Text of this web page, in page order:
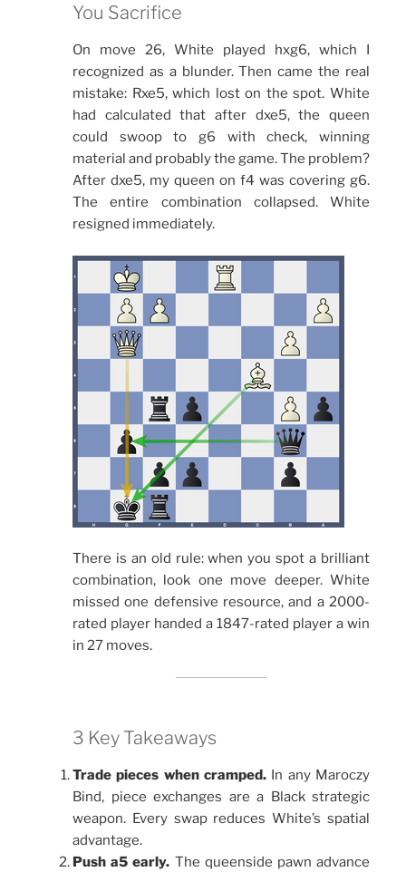
You Sacrifice
On move 26, White played hxg6, which I
recognized as a blunder. Then came the real
mistake: Rxe5, which lost on the spot. White
had calculated that after dxe5, the queen
could swoop to g6 with check, winning
material and probably the game. The problem?
After dxe5, my queen on f4 was covering g6.
The entire combination collapsed. White
resigned immediately.
There is an old rule: when you spot a brilliant
combination, look one move deeper. White
missed one defensive resource, and a 2000-
rated player handed a 1847-rated player a win
in 27 moves.
3 Key Takeaways
Trade pieces when cramped. In any Maroczy
Bind, piece exchanges are a Black strategic
weapon. Every swap reduces White’s spatial
advantage.
Push a5 early. The queenside pawn advance